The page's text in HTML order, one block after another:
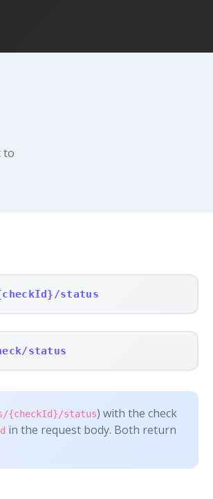
to
status
status
{checkId}/status) with the check
in the request body. Both return